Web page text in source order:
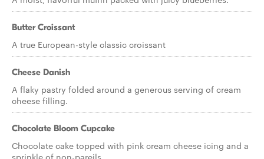
Butter Croissant
A true European-style classic croissant
Cheese Danish
A flaky pastry folded around a generous serving of cream
cheese filling.
Chocolate Bloom Cupcake
Chocolate cake topped with pink cream cheese icing and a
sprinkle of non-pareils.